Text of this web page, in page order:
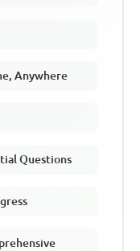
Anywhere
Questions